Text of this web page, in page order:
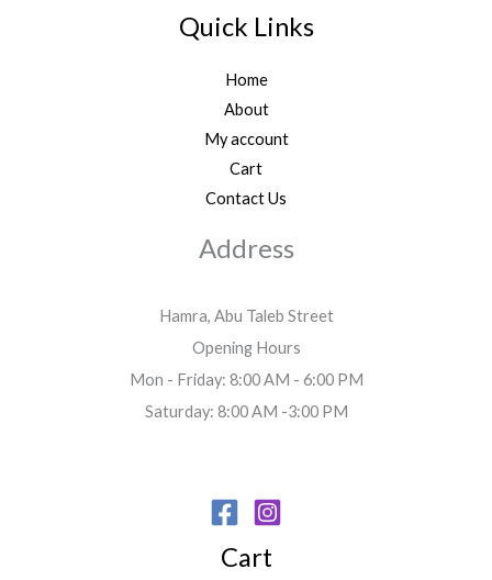
Quick Links
Home
About
My account
Cart
Contact Us
Address
Hamra, Abu Taleb Street
Opening Hours
Mon - Friday: 8:00 AM - 6:00 PM
Saturday: 8:00 AM -3:00 PM
Cart